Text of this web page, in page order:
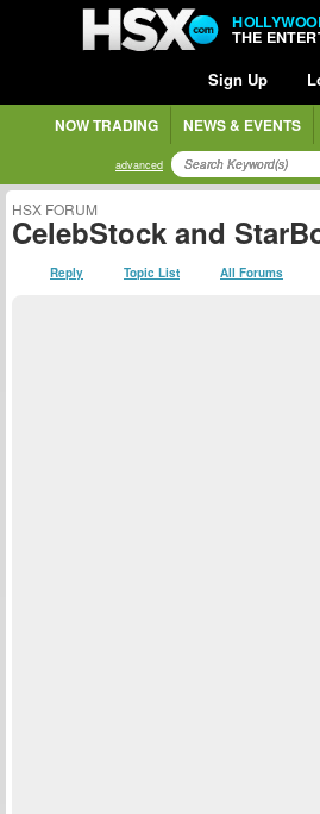
THE
Sign Up
NOW TRADING NEWS & EVENTS
advanced
HSX FORUM
CelebStock and
Reply Topic List All Forums